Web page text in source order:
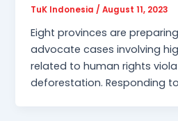
TuK Indonesia /August 11, 2023
Eight provinces are
advocate cases involving
related to human rights
deforestation. Responding to